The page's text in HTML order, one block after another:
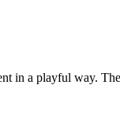
in a playful way.